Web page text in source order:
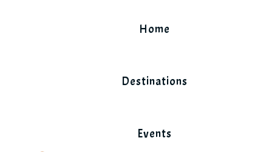
Home
Destinations
Events